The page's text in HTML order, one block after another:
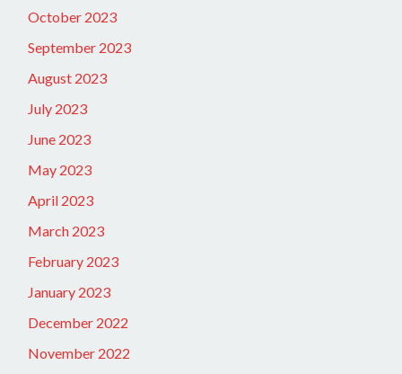
October 2023
September 2023
August 2023
July 2023
June 2023
May 2023
April 2023
March 2023
February 2023
January 2023
December 2022
November 2022